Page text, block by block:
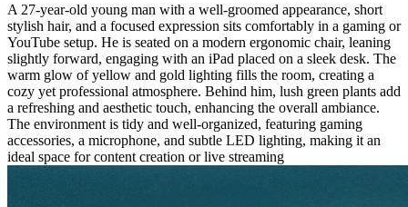
A 27-year-old young man with a well-groomed appearance, short
stylish hair, and a focused expression sits comfortably in a gaming or
YouTube setup. He is seated on a modern ergonomic chair, leaning
slightly forward, engaging with an iPad placed on a sleek desk. The
warm glow of yellow and gold lighting fills the room, creating a
cozy yet professional atmosphere. Behind him, lush green plants add
a refreshing and aesthetic touch, enhancing the overall ambiance.
The environment is tidy and well-organized, featuring gaming
accessories, a microphone, and subtle LED lighting, making it an
ideal space for content creation or live streaming